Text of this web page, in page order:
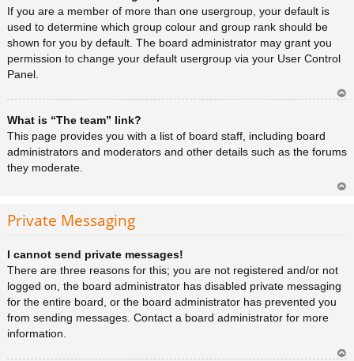
If you are a member of more than one usergroup, your default is
used to determine which group colour and group rank should be
shown for you by default. The board administrator may grant you
permission to change your default usergroup via your User Control
Panel.
What is “The team” link?
This page provides you with a list of board staff, including board
administrators and moderators and other details such as the forums
they moderate.
Private Messaging
I cannot send private messages!
There are three reasons for this; you are not registered and/or not
logged on, the board administrator has disabled private messaging
for the entire board, or the board administrator has prevented you
from sending messages. Contact a board administrator for more
information.